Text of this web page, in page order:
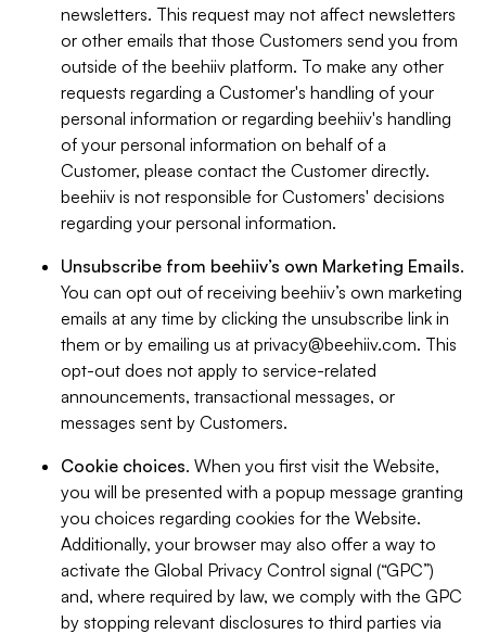
newsletters. This request may not affect newsletters
or other emails that those Customers send you from
outside of the beehiiv platform. To make any other
requests regarding a Customer's handling of your
personal information or regarding beehiiv's handling
of your personal information on behalf of a
Customer, please contact the Customer directly.
beehiiv is not responsible for Customers' decisions
regarding your personal information.
Unsubscribe from beehiiv’s own Marketing Emails.
You can opt out of receiving beehiiv’s own marketing
emails at any time by clicking the unsubscribe link in
them or by emailing us at privacy@beehiiv.com. This
opt-out does not apply to service-related
announcements, transactional messages, or
messages sent by Customers.
Cookie choices. When you first visit the Website,
you will be presented with a popup message granting
you choices regarding cookies for the Website.
Additionally, your browser may also offer a way to
activate the Global Privacy Control signal (“GPC”)
and, where required by law, we comply with the GPC
by stopping relevant disclosures to third parties via